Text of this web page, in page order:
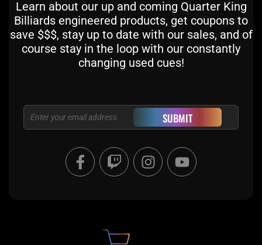
Learn about our up and coming Quarter King
Billiards engineered products, get coupons to
save $$$, stay up to date with our sales, and of
course stay in the loop with our constantly
changing used cues!
Email SUBMIT
F
a
c
T
w
i
I
n
s
Y
o
u